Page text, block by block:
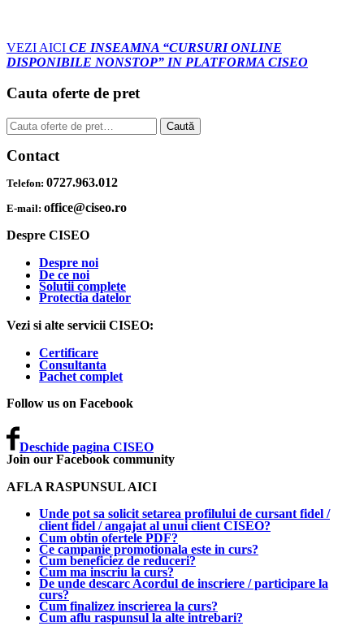
VEZI AICI CE INSEAMNA “CURSURI ONLINE
DISPONIBILE NONSTOP” IN PLATFORMA CISEO
Cauta oferte de pret
Caută
după:
Caută
Contact
Telefon: 0727.963.012
E-mail: office@ciseo.ro
Despre CISEO
Despre noi
De ce noi
Solutii complete
Protectia datelor
Vezi si alte servicii CISEO:
Certificare
Consultanta
Pachet complet
Follow us on Facebook
Deschide pagina CISEO
Join our Facebook community
AFLA RASPUNSUL AICI
Unde pot sa solicit setarea profilului de cursant fidel /
client fidel / angajat al unui client CISEO?
Cum obtin ofertele PDF?
Ce campanie promotionala este in curs?
Cum beneficiez de reduceri?
Cum ma inscriu la curs?
De unde descarc Acordul de inscriere / participare la
curs?
Cum finalizez inscrierea la curs?
Cum aflu raspunsul la alte intrebari?